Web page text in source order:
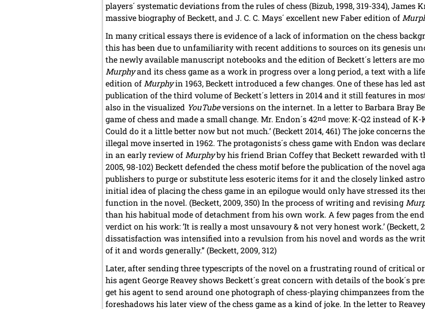
players´ systematic deviations from the rules of chess (Bizub, 1998, 319-334), James
massive biography of Beckett, and J. C. C. Mays´ excellent new Faber edition of
In many critical essays there is evidence of a lack of information on the chess
this has been due to unfamiliarity with recent additions to sources on its genesis
the newly available manuscript notebooks and the edition of Beckett´s letters are
Murphyand its chess game as a work in progress over a long period, a text with a
edition ofMurphyin 1963, Beckett introduced a few changes. One of these has led
publication of the third volume of Beckett´s letters in 2014 and it still features in
also in the visualized YouTubeversions on the internet. In a letter to Barbara Bray
game of chess and made a small change. Mr. Endon´s 42nd move: K-Q2 instead of
Could do it a little better now but not much.’ (Beckett 2014, 461) The joke concerns
illegal move inserted in 1962. The protagonists´s chess game with Endon was
in an early review ofMurphyby his friend Brian Coffey that Beckett rewarded with
2005, 98-102) Beckett defended the chess motif before the publication of the novel
publishers to purge or substitute less esoteric items for it and the closely linked
initial idea of placing the chess game in an epilogue would only have stressed its
function in the novel. (Beckett, 2009, 350) In the process of writing and revising
than his habitual mode of detachment from his own work. A few pages from the
verdict on his work: ‘It is really a most unsavoury & not very honest work.’
dissatisfaction was intensified into a revulsion from his novel and words as the
of it and words generally.” (Beckett, 2009, 312)
Later, after sending three typescripts of the novel on a frustrating round of critical
his agent George Reavey shows Beckett´s great concern with details of the book´s
get his agent to send around one photograph of chess-playing chimpanzees from
foreshadows his later view of the chess game as a kind of joke. In the letter to